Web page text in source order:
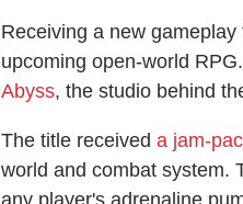
Receiving a new
upcoming open-world RPG.
Abyss, the studio behind
The title received a jam-
world and combat system.